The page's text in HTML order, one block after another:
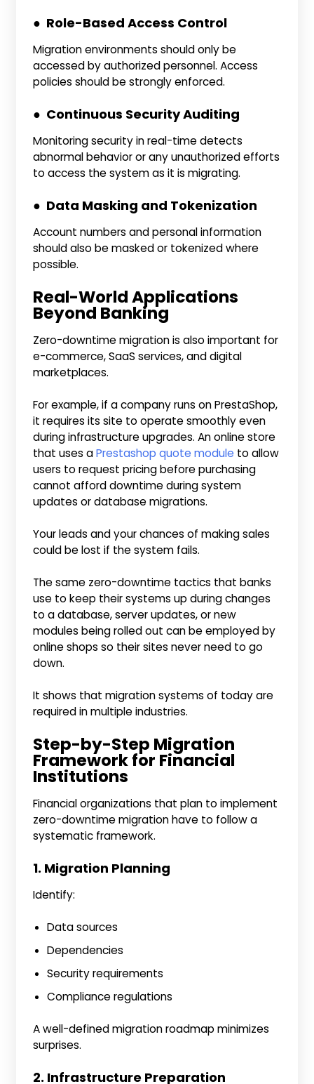
● Role-Based Access Control
Migration environments should only be
accessed by authorized personnel. Access
policies should be strongly enforced.
● Continuous Security Auditing
Monitoring security in real-time detects
abnormal behavior or any unauthorized efforts
to access the system as it is migrating.
● Data Masking and Tokenization
Account numbers and personal information
should also be masked or tokenized where
possible.
Real-World Applications
Beyond Banking
Zero-downtime migration is also important for
e-commerce, SaaS services, and digital
marketplaces.
For example, if a company runs on PrestaShop,
it requires its site to operate smoothly even
during infrastructure upgrades. An online store
that uses aPrestashop quote module to allow
users to request pricing before purchasing
cannot afford downtime during system
updates or database migrations.
Your leads and your chances of making sales
could be lost if the system fails.
The same zero-downtime tactics that banks
use to keep their systems up during changes
to a database, server updates, or new
modules being rolled out can be employed by
online shops so their sites never need to go
down.
It shows that migration systems of today are
required in multiple industries.
Step-by-Step Migration
Framework for Financial
Institutions
Financial organizations that plan to implement
zero-downtime migration have to follow a
systematic framework.
1. Migration Planning
Identify:
Data sources
Dependencies
Security requirements
Compliance regulations
A well-defined migration roadmap minimizes
surprises.
2. Infrastructure Preparation